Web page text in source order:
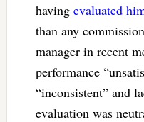
having evaluated
than any
manager in recent
performance
“inconsistent” and
evaluation was